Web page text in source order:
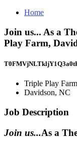
Home
Join us... As a
Play Farm,
Triple Play Farm
Davidson, NC
Job Description
Join us...As a